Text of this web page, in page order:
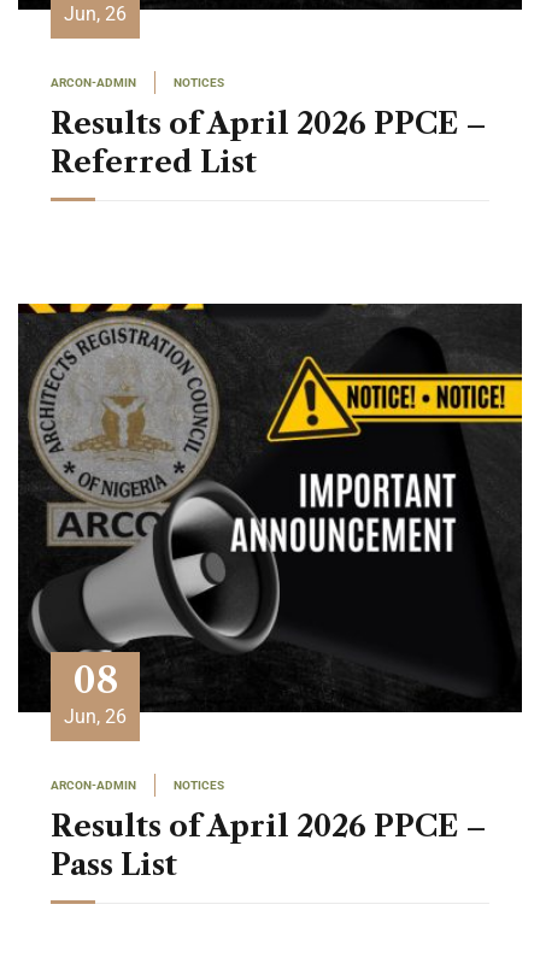
Jun, 26
ARCON-ADMIN NOTICES
Results of April 2026 PPCE –
Referred List
08
Jun, 26
ARCON-ADMIN NOTICES
Results of April 2026 PPCE –
Pass List